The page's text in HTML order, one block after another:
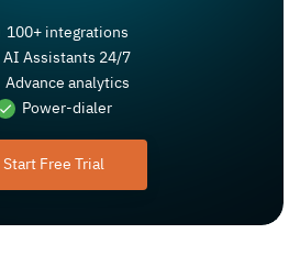
100+ integrations
AI Assistants 24/7
Advance analytics
Power-dialer
Start Free Trial